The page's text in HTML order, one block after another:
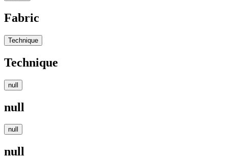
Fabric
Technique
Technique
null
null
null
null